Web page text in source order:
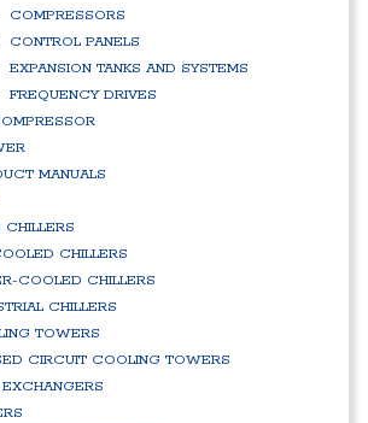
COMPRESSORS
CONTROL PANELS
EXPANSION TANKS AND SYSTEMS
FREQUENCY DRIVES
MANUALS
CHILLERS
CHILLERS
COOLED CHILLERS
CHILLERS
TOWERS
CIRCUIT COOLING TOWERS